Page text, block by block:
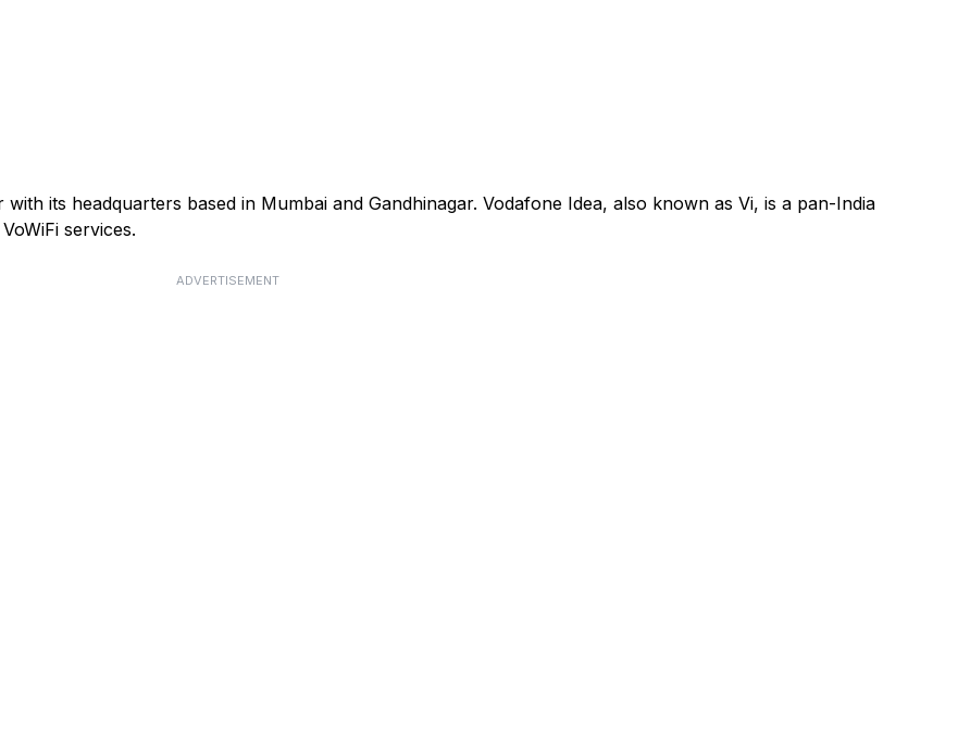
its headquarters based in Mumbai and Gandhinagar. Vodafone Idea, also known as Vi, is a pan-India
services.
ADVERTISEMENT